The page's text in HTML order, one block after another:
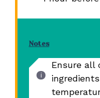
Notes
Ensure all